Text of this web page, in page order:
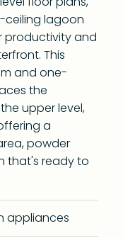
ceiling lagoon
productivity and
This
and one-
the
upper level,
a
powder
that's ready to
appliances